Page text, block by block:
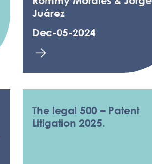
Juárez
Dec-05-2024
The legal 500 – Patent
Litigation 2025.